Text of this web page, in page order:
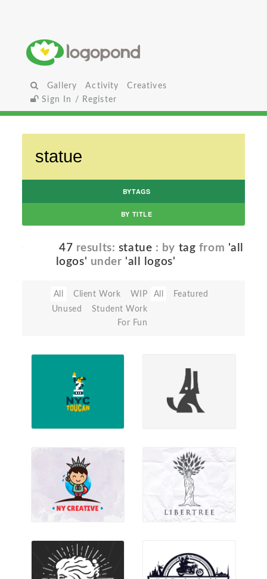
Gallery Activity
Creatives
Sign In / Register
BYTAGS
BY TITLE
47 results: statue : by tag from 'all
logos' under 'all logos'
All Client Work
WIP
Unused
Student Work
For Fun
All Featured